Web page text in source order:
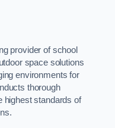
provider of school
space solutions
environments for
thorough
highest standards of